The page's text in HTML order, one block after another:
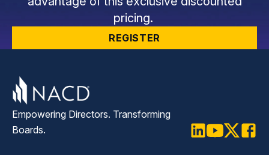
pricing.
REGISTER
Empowering Directors. Transforming
Boards.